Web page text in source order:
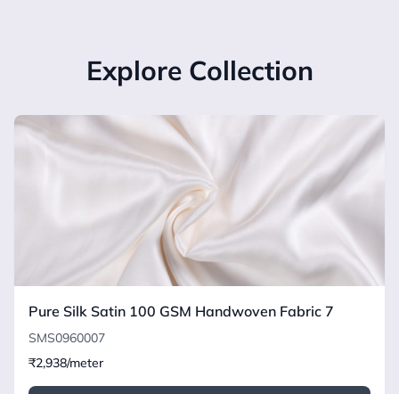
Explore Collection
Pure Silk Satin 100 GSM Handwoven Fabric 7
SMS0960007
₹2,938/meter